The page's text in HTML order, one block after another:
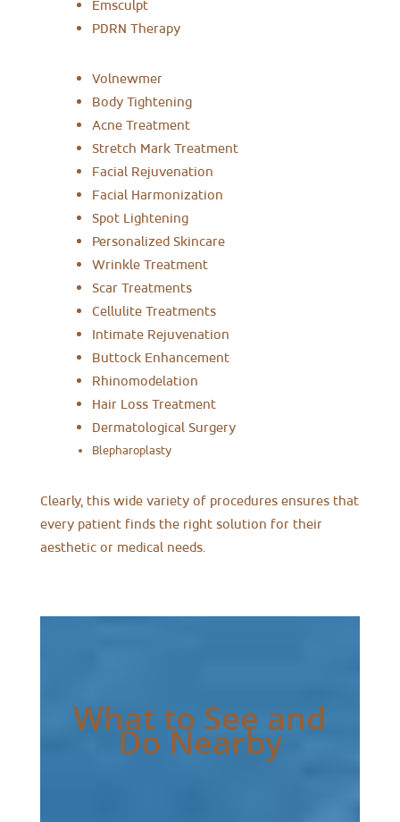
Emsculpt
PDRN Therapy
Volnewmer
Body Tightening
Acne Treatment
Stretch Mark Treatment
Facial Rejuvenation
Facial Harmonization
Spot Lightening
Personalized Skincare
Wrinkle Treatment
Scar Treatments
Cellulite Treatments
Intimate Rejuvenation
Buttock Enhancement
Rhinomodelation
Hair Loss Treatment
Dermatological Surgery
Blepharoplasty
Clearly, this wide variety of procedures ensures that
every patient finds the right solution for their
aesthetic or medical needs.
What to See and
Do Nearby